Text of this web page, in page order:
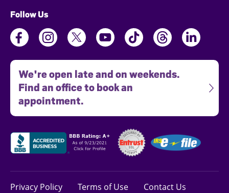
Follow Us
We're open late and on weekends.
Find an office to book an
appointment.
Privacy Policy Terms of Use Contact Us